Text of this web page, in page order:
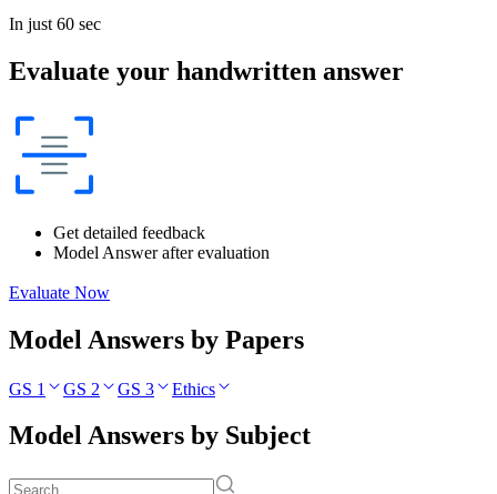
In just 60 sec
Evaluate your handwritten answer
Get detailed feedback
Model Answer after evaluation
Evaluate Now
Model Answers by Papers
GS 1 GS 2 GS 3 Ethics
Model Answers by Subject